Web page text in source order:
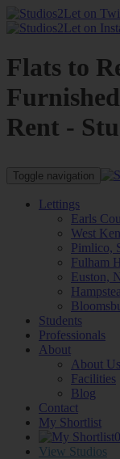
Flats to
Rent -
Toggle navigation
Lettings
Earls
West
Pimlico,
Fulham
Euston,
Students
Professionals
About
About Us
Facilities
Blog
Contact
My Shortlist
0
View Studios